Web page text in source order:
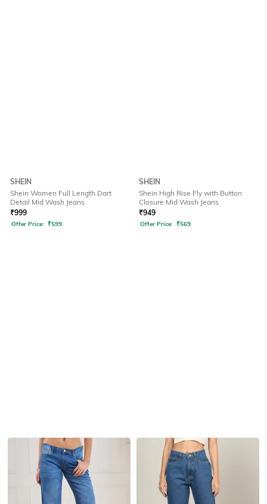
SHEIN
Shein Women Full Length Dart
Detail Mid Wash Jeans
₹999
Offer Price: ₹599
SHEIN
Shein High Rise Fly with Button
Closure Mid Wash Jeans
₹949
Offer Price: ₹569